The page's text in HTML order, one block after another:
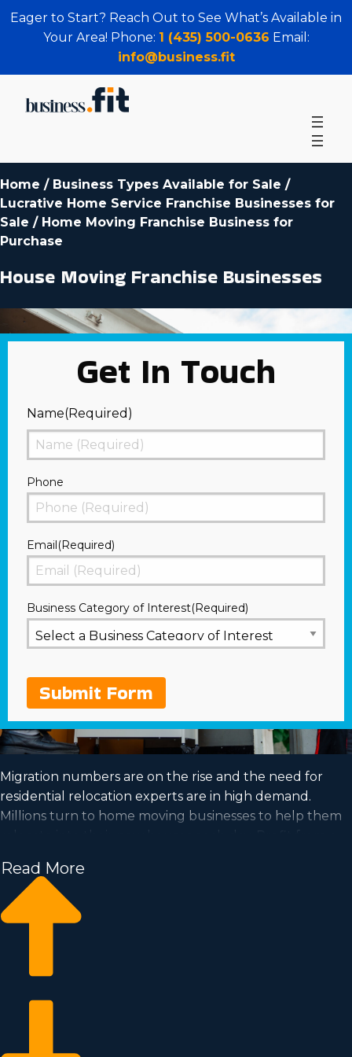
Eager to Start? Reach Out to See What’s Available in
Your Area! Phone: 1 (435) 500-0636 Email:
info@business.fit
Home / Business Types Available for Sale /
Lucrative Home Service Franchise Businesses for
Sale / Home Moving Franchise Business for
Purchase
House Moving Franchise Businesses
Get In Touch
Name(Required)
First
Phone
Email(Required)
Business Category of Interest(Required)
Submit Form
Migration numbers are on the rise and the need for
residential relocation experts are in high demand.
Millions turn to home moving businesses to help them
ownership by purchasing a home moving business.
Home moving businesses enable you to scale your
enterprise faster than when building a private company
Business Fit consultants deliver valuable insights to
Read More